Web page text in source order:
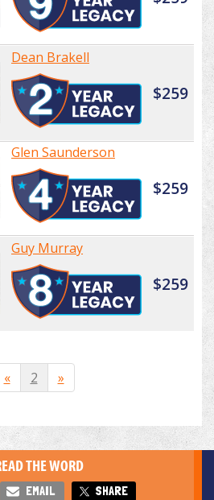
Dean Brakell
$259
Glen Saunderson
$259
Guy Murray
$259
« 2 »
THE WORD
EMAIL SHARE